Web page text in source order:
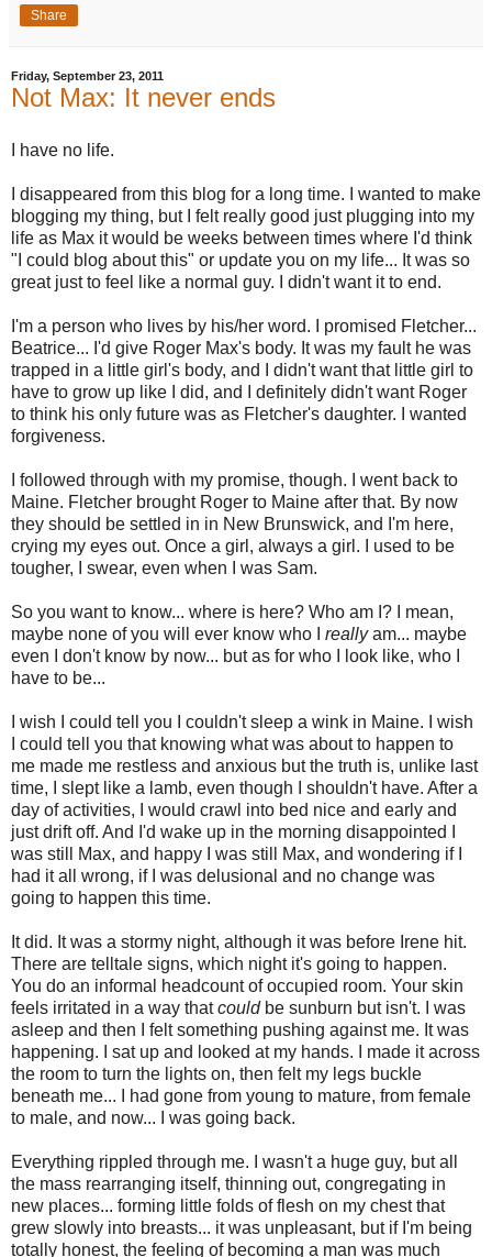
Share
Friday, September 23, 2011
Not Max: It never ends
I have no life.
I disappeared from this blog for a long time. I wanted to make
blogging my thing, but I felt really good just plugging into my
life as Max it would be weeks between times where I'd think
"I could blog about this" or update you on my life... It was so
great just to feel like a normal guy. I didn't want it to end.
I'm a person who lives by his/her word. I promised Fletcher...
Beatrice... I'd give Roger Max's body. It was my fault he was
trapped in a little girl's body, and I didn't want that little girl to
have to grow up like I did, and I definitely didn't want Roger
to think his only future was as Fletcher's daughter. I wanted
forgiveness.
I followed through with my promise, though. I went back to
Maine. Fletcher brought Roger to Maine after that. By now
they should be settled in in New Brunswick, and I'm here,
crying my eyes out. Once a girl, always a girl. I used to be
tougher, I swear, even when I was Sam.
So you want to know... where is here? Who am I? I mean,
maybe none of you will ever know who I reallyam... maybe
even I don't know by now... but as for who I look like, who I
have to be...
I wish I could tell you I couldn't sleep a wink in Maine. I wish
I could tell you that knowing what was about to happen to
me made me restless and anxious but the truth is, unlike last
time, I slept like a lamb, even though I shouldn't have. After a
day of activities, I would crawl into bed nice and early and
just drift off. And I'd wake up in the morning disappointed I
was still Max, and happy I was still Max, and wondering if I
had it all wrong, if I was delusional and no change was
going to happen this time.
It did. It was a stormy night, although it was before Irene hit.
There are telltale signs, which night it's going to happen.
You do an informal headcount of occupied room. Your skin
feels irritated in a way thatcouldbe sunburn but isn't. I was
asleep and then I felt something pushing against me. It was
happening. I sat up and looked at my hands. I made it across
the room to turn the lights on, then felt my legs buckle
beneath me... I had gone from young to mature, from female
to male, and now... I was going back.
Everything rippled through me. I wasn't a huge guy, but all
the mass rearranging itself, thinning out, congregating in
new places... forming little folds of flesh on my chest that
grew slowly into breasts... it was unpleasant, but if I'm being
totally honest, the feeling of becoming a man was much